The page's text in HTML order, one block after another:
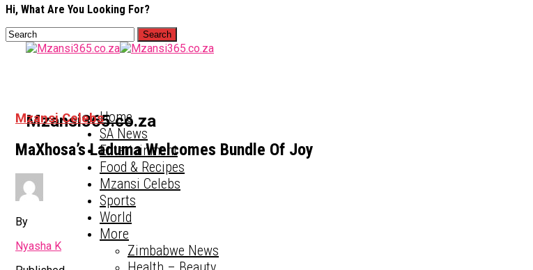
Hi, What Are You Looking For?
Mzansi365.co.za
Home
SA News
Entertainment
Food & Recipes
Mzansi Celebs
Sports
World
More
Zimbabwe News
Mzansi Celebs
MaXhosa’s Laduma Welcomes Bundle Of Joy
By
Nyasha K